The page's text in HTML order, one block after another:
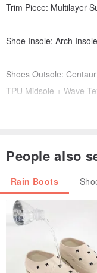
Trim Piece: Multilayer
Shoe Insole: Arch Insole
Shoes Outsole:
TPU Midsole + Wave
Notes:
※ Due to the
surface bumps or
People also
Rain Boots